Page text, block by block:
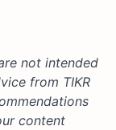
not intended
from TIKR
content